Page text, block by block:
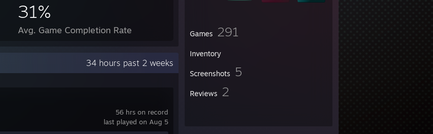
Games 291
Inventory
Screenshots 5
Reviews 2
31%
Avg. Game Completion Rate
34 hours past 2 weeks
56 hrs on record
last played on Aug 5